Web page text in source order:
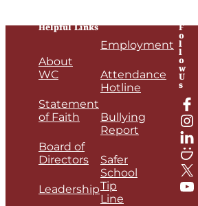
Helpful Links
About
WC
Statement
of Faith
Board of
Directors
Leadership
Employment
Attendance
Hotline
Bullying
Report
Safer
School
Tip
Line
F
o
l
l
o
w
U
s